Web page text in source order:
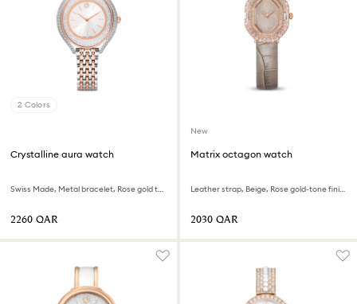
2 Colors
Crystalline aura watch
Swiss Made, Metal bracelet, Rose gold tone, Mixed metal finish
⁦2260⁩ QAR
New
Matrix octagon watch
Leather strap, Beige, Rose gold-tone finish
⁦2030⁩ QAR